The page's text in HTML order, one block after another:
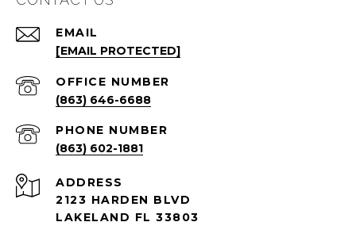
EMAIL
[EMAIL PROTECTED]
(863) 646-6688
PHONE NUMBER
(863) 602-1881
ADDRESS
2123 HARDEN BLVD
LAKELAND FL 33803